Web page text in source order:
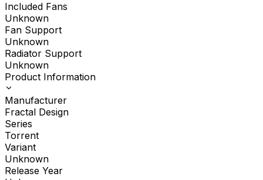
Included Fans
Unknown
Fan Support
Unknown
Radiator Support
Unknown
Product Information
Manufacturer
Fractal Design
Series
Torrent
Variant
Unknown
Release Year